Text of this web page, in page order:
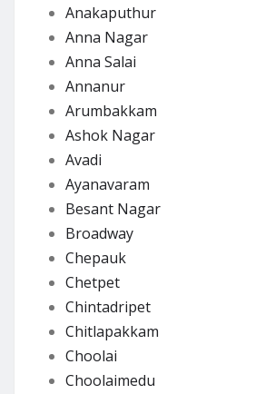
Anakaputhur
Anna Nagar
Anna Salai
Annanur
Arumbakkam
Ashok Nagar
Avadi
Ayanavaram
Besant Nagar
Broadway
Chepauk
Chetpet
Chintadripet
Chitlapakkam
Choolai
Choolaimedu